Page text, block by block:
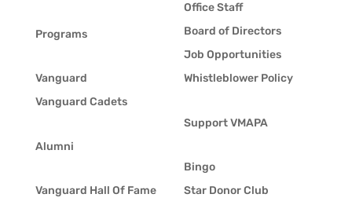
Programs
Vanguard
Vanguard Cadets
Alumni
Vanguard Hall Of Fame
Office Staff
Board of Directors
Job Opportunities
Whistleblower Policy
Support VMAPA
Bingo
Star Donor Club